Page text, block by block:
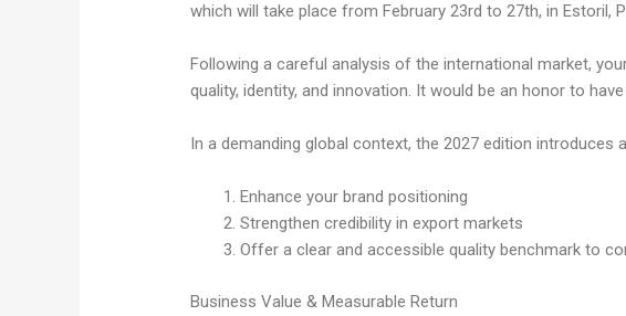
which will take place from February 23rd to 27th, in Estoril,
Following a careful analysis of the international market,
quality, identity, and innovation. It would be an honor to
In a demanding global context, the 2027 edition introduces
Enhance your brand positioning
Strengthen credibility in export markets
Offer a clear and accessible quality benchmark to
Business Value & Measurable Return